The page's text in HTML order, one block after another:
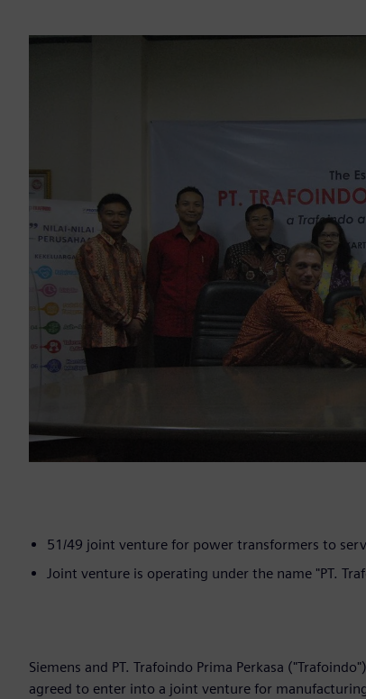
51/49 joint venture for power transformers to
Joint venture is operating under the name "PT.
Siemens and PT. Trafoindo Prima Perkasa
agreed to enter into a joint venture for